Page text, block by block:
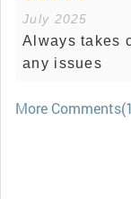
July 2025
Always takes
any issues
More